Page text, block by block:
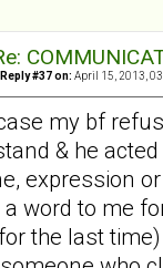
Reply #37 on: April 15, 2013,
my bf
& he
expression
a word to me
the last